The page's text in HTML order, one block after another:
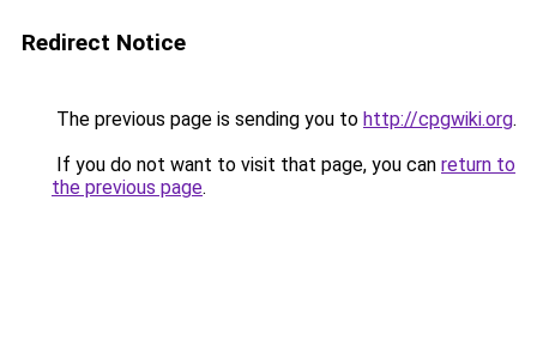
Redirect Notice
The previous page is sending you to http://cpgwiki.org.
If you do not want to visit that page, you can return to
the previous page.